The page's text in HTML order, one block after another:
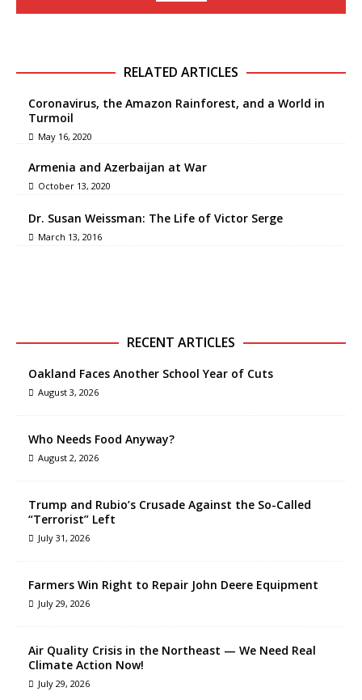
RELATED ARTICLES
Coronavirus, the Amazon Rainforest, and a World in
Turmoil
May 16, 2020
Armenia and Azerbaijan at War
October 13, 2020
Dr. Susan Weissman: The Life of Victor Serge
March 13, 2016
RECENT ARTICLES
Oakland Faces Another School Year of Cuts
August 3, 2026
Who Needs Food Anyway?
August 2, 2026
Trump and Rubio’s Crusade Against the So-Called
“Terrorist” Left
July 31, 2026
Farmers Win Right to Repair John Deere Equipment
July 29, 2026
Air Quality Crisis in the Northeast — We Need Real
Climate Action Now!
July 29, 2026